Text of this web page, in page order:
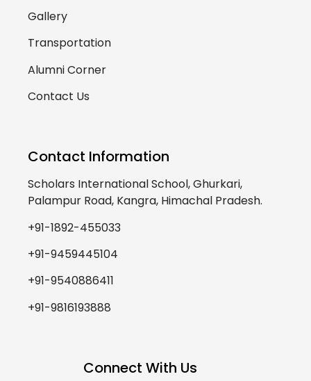
Gallery
Transportation
Alumni Corner
Contact Us
Contact Information
Scholars International School, Ghurkari,
Palampur Road, Kangra, Himachal Pradesh.
+91-1892-455033
+91-9459445104
+91-9540886411
+91-9816193888
Connect With Us